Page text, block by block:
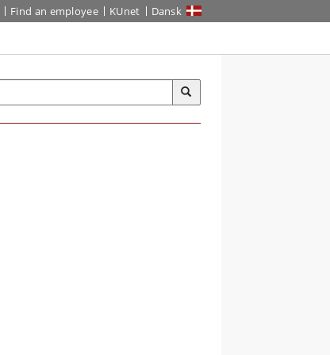
Find an employee KUnet Dansk